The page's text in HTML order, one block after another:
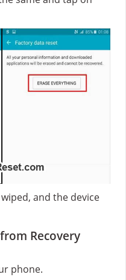
and the device
Recovery
phone.